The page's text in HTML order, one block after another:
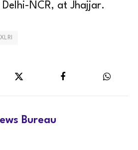
Delhi-NCR, at Jhajjar.
XLRI
Bureau